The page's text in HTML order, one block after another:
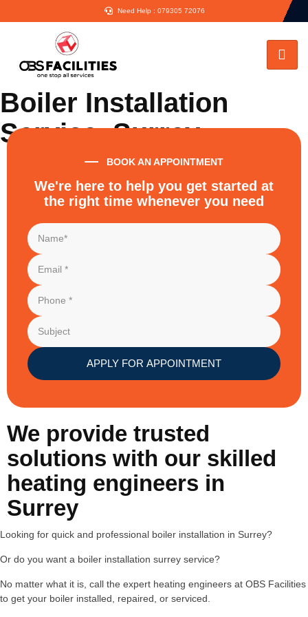
Need Help : 079305 72076
Boiler Installation
Service, Surrey
Boiler Installation Surrey
BOOK AN APPOINTMENT
We're here to help you get started at
the right time whenever you need
APPLY FOR APPOINTMENT
We provide trusted
solutions with our skilled
heating engineers in
Surrey
Looking for quick and professional boiler installation in Surrey?
Or do you want a boiler installation surrey service?
No matter what it is, call the expert heating engineers at OBS Facilities
to get your boiler installed, repaired, or serviced.